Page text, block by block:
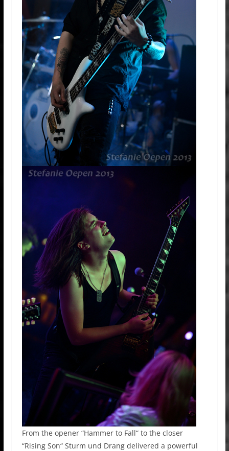
From the opener “Hammer to Fall“ to the closer
“Rising Son“ Sturm und Drang delivered a powerful